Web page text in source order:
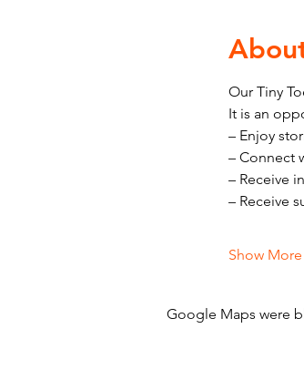
Our Tiny
It is an
– Enjoy
– Connect
– Receive
– Receive
Show More
Google Maps were